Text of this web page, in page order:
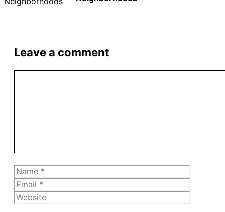
Leave a comment
Name
Email
Website